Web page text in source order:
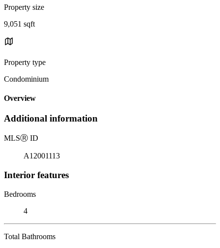
Property size
9,051 sqft
Property type
Condominium
Overview
Additional information
MLSⓇ ID
A12001113
Interior features
Bedrooms
4
Total Bathrooms